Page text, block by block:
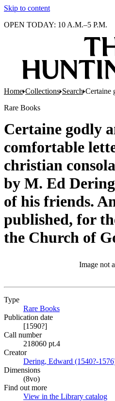
Skip to content
OPEN TODAY: 10 A.M.–5 P.M.
Home Collections Search Certaine
Rare Books
Certaine godly
comfortable
christian
by M. Ed
of his friends.
published, for
the Church of
Image not
Type
Rare Books
Publication date
[1590?]
Call number
218060 pt.4
Creator
Dering, Edward (1540?-
Dimensions
(8vo)
Find out more
View in the Library catalog